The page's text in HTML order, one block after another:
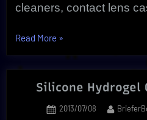
cleaners, contact lens
Read More “Contact
Back-
To-
Savings”
»
Silicone Hydrogel
Posted
2013/07/08 By